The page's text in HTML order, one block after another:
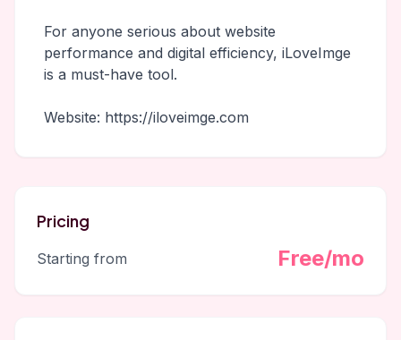
For anyone serious about website
performance and digital efficiency, iLoveImge
is a must-have tool.
Website: https://iloveimge.com
Pricing
Starting from Free/mo